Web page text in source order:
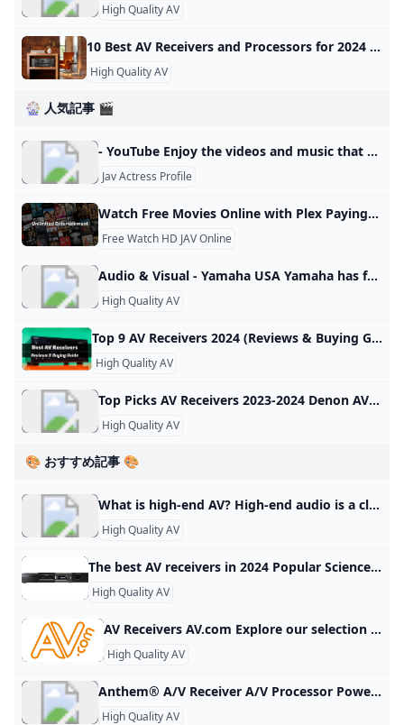
High Quality AV
10 Best AV Receivers and Processors for 2024 Here are the Home Theater Forum picks for the best AV receivers and processors of 2023 plus how to pick one on your own.
High Quality AV
🎡 人気記事 🎬
- YouTube Enjoy the videos and music that you love, upload original content and share it all with friends, family and the world on YouTube.
Jav Actress Profile
Watch Free Movies Online with Plex Paying to watch movies is a thing of the past. Watch FREE MOVIES ONLINE at zero cost on any device with Plex. Browse our collection of 100,000+ FREE movies and shows. Our website is available in your language, would you like to switch to that? YesNo The search is over! Let Plex help you find the perfect movie to watch tonight for free. Watch Free No other free streaming service delivers more content to and from more countries worldwide.
Free Watch HD JAV Online
Audio & Visual - Yamaha USA Yamaha has further innovated in the category that it invented. Its line of immersive sound bars are designed to draw you deeper into every TV show, movie, playlist, and videogame, as subtle audio details unfold around you. Experience Yamaha True Sound anywhere you go. Our wireless headphones and earbuds deliver rich, lifelike sound, combined with superior comfort and Yamaha-exclusive adaptive technologies. Exceptional sound quality, superior reliability and easy to use features are the hallmarks of the Yamaha home theater experience.
High Quality AV
Top 9 AV Receivers 2024 (Reviews & Buying Guide - USA) Upgrade your home theater! Explore the Top 9 AV receivers for immersive sound & stunning visuals (USA). Get expert reviews, buying tips, & find the perfect fit for YOUR budget & needs. Dolby Atmos? We got you! Av Receiver Surround Sound Channel Output Video Format Audio Format Buy Now Denon AVR-X3800H AV Receiver 9.4 105 HDR10+, HLG, HDR, Dolby Vision, and Dynamic HDR Four Independent Subwoofers, Dolby Atmos and DTS:X, Plus IMAX Enhanced and Auro 3D Check On Amazon Pioneer VSX-LX305 AV Receiver 9.
High Quality AV
Top Picks AV Receivers 2023-2024 Denon AVR-X3800H AV Receiver: $1,700 Denon AVR-X3800H AV Receiver: $1,700 fourRead Full Review Marantz Cinema 50 AV Receiver: $2,500 Behind the Cinema 50’s stylish faceplate is a bustling control center with nine 100-watt channels of class AB power — enough to drive a 5.1.4 setup with no need for additional amplifiers — processing for up to 11.4 channels, Audyssey’s effective MultEQ XT32 acoustic room correction with the option to add Dirac Live, and four (!
High Quality AV
🎨 おすすめ記事 🎨
What is high-end AV? High-end audio is a class of consumer home audio equipment marketed to audiophiles on the basis of high price or quality, and esoteric or novel sound reproduction technologies.
High Quality AV
The best AV receivers in 2024 Popular Science We’ve rounded up some of the best AV receivers available. Check out what makes these AV receivers stand out and find the perfect one for you! These audio-video receivers give you vast connectivity for all your sources. By Mike Levine Updated on Oct 26, 2023 4:15 PM EDT Marantz Cinema 70S See It Sony STR-AN1000 See It Denon AVR-S570BT See It - We considered dozens of the best AV receivers and amplifiers for this story and focus on those that offer overall excellence in their price range.
High Quality AV
AV Receivers AV.com Explore our selection of home cinema AV amps and receivers from the hottest brands around. 60W RMS 5.2 channel system £499.001 in stock 60W RMS 5.2 channel system £499.004 in stock Slimline 7.2 Channel AVR RRP £849.00£669.008 in stock Supports dynamic 8K/60Hz visuals RRP £799.00£699.003 in stock Stereo hi-fi meets 8K home cinema RRP £799.00£699.00More on the way Trade-in and save 10 per cent RRP £899.00£699.005 in stock Stunning 3D audio with 80W power RRP £799.
High Quality AV
Anthem® A/V Receiver A/V Processor Power Amplifier Integrated Amplifier A/V Receiver Preamplifier Room Correction Distribution Solutions Paradigm Products Speakers STR Series AVM Series 8K MRX Series MCA GEN 2 Series P Series M Series MDX Series Anthem Room Correction Factory Refurbished Join the conversation with other Anthem fans on Facebook. Keep up with everything Anthem on Twitter. View & download product photos, lifestyle images and logos on Flickr. Watch our information and product videos on YouTube.
High Quality AV